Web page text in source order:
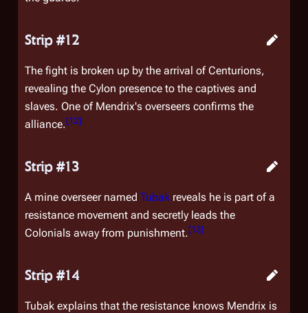
Strip #12
The fight is broken up by the arrival of Centurions,
revealing the Cylon presence to the captives and
slaves. One of Mendrix's overseers confirms the
alliance.[12]
Strip #13
A mine overseer named Tubak reveals he is part of a
resistance movement and secretly leads the
Colonials away from punishment.[13]
Strip #14
Tubak explains that the resistance knows Mendrix is